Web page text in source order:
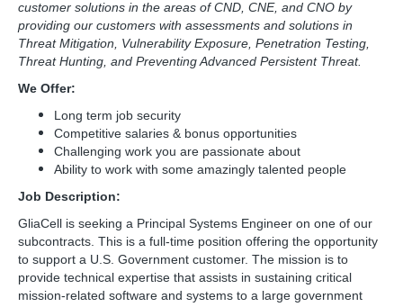
customer solutions in the areas of CND, CNE, and CNO by
providing our customers with assessments and solutions in
Threat Mitigation, Vulnerability Exposure, Penetration Testing,
Threat Hunting, and Preventing Advanced Persistent Threat.
We Offer:
Long term job security
Competitive salaries & bonus opportunities
Challenging work you are passionate about
Ability to work with some amazingly talented people
Job Description:
GliaCell is seeking a Principal Systems Engineer on one of our
subcontracts. This is a full-time position offering the opportunity
to support a U.S. Government customer. The mission is to
provide technical expertise that assists in sustaining critical
mission-related software and systems to a large government